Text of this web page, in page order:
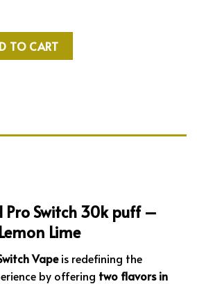
30k puff - Lemon Lime & Lemon
TO CART
Pro Switch 30k puff –
Lime
Vapeis redefining the
by offering two flavors in